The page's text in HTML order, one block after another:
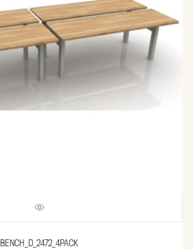
BENCH_D_2472_4PACK